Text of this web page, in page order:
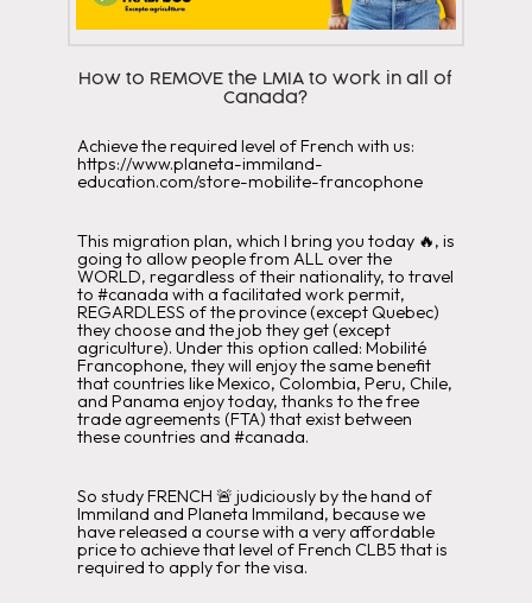
How to REMOVE the LMIA to work in all of
Canada?
Achieve the required level of French with us:
https://www.planeta-immiland-
education.com/store-mobilite-francophone
This migration plan, which I bring you today 🔥, is
going to allow people from ALL over the
WORLD, regardless of their nationality, to travel
to #canada with a facilitated work permit,
REGARDLESS of the province (except Quebec)
they choose and the job they get (except
agriculture). Under this option called: Mobilité
Francophone, they will enjoy the same benefit
that countries like Mexico, Colombia, Peru, Chile,
and Panama enjoy today, thanks to the free
trade agreements (FTA) that exist between
these countries and #canada.
So study FRENCH 🚨 judiciously by the hand of
Immiland and Planeta Immiland, because we
have released a course with a very affordable
price to achieve that level of French CLB5 that is
required to apply for the visa.